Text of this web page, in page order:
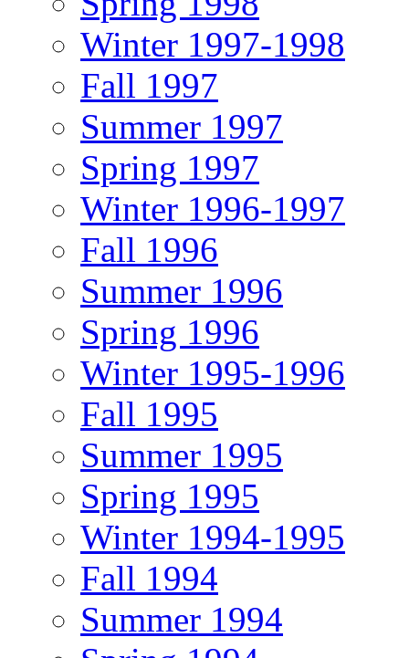
Winter 1997-1998
Fall 1997
Summer 1997
Spring 1997
Winter 1996-1997
Fall 1996
Summer 1996
Spring 1996
Winter 1995-1996
Fall 1995
Summer 1995
Spring 1995
Winter 1994-1995
Fall 1994
Summer 1994